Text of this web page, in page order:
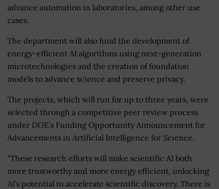
advance automation in laboratories, among other use
cases.
The department will also fund the development of
energy-efficient AI algorithms using next-generation
microtechnologies and the creation of foundation
models to advance science and preserve privacy.
The projects, which will run for up to three years, were
selected through a competitive peer review process
under DOE’s Funding Opportunity Announcement for
Advancements in Artificial Intelligence for Science.
“These research efforts will make scientific AI both
more trustworthy and more energy efficient, unlocking
AI’s potential to accelerate scientific discovery. There is